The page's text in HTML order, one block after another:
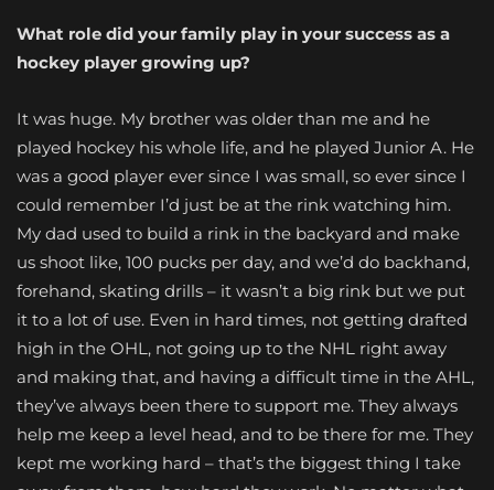
What role did your family play in your success as a
hockey player growing up?
It was huge. My brother was older than me and he
played hockey his whole life, and he played Junior A. He
was a good player ever since I was small, so ever since I
could remember I’d just be at the rink watching him.
My dad used to build a rink in the backyard and make
us shoot like, 100 pucks per day, and we’d do backhand,
forehand, skating drills – it wasn’t a big rink but we put
it to a lot of use. Even in hard times, not getting drafted
high in the OHL, not going up to the NHL right away
and making that, and having a difficult time in the AHL,
they’ve always been there to support me. They always
help me keep a level head, and to be there for me. They
kept me working hard – that’s the biggest thing I take